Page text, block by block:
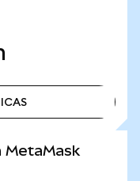
MetaMask